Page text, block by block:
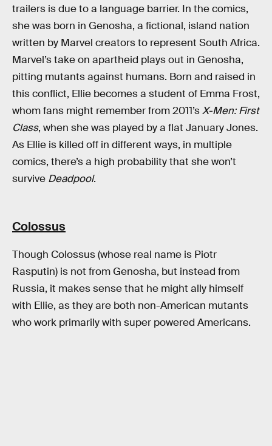
trailers is due to a language barrier. In the comics,
she was born in Genosha, a fictional, island nation
written by Marvel creators to represent South Africa.
Marvel’s take on apartheid plays out in Genosha,
pitting mutants against humans. Born and raised in
this conflict, Ellie becomes a student of Emma Frost,
whom fans might remember from 2011’sX-Men: First
Class, when she was played by a flat January Jones.
As Ellie is killed off in different ways, in multiple
comics, there’s a high probability that she won’t
survive Deadpool.
Colossus
Though Colossus (whose real name is Piotr
Rasputin) is not from Genosha, but instead from
Russia, it makes sense that he might ally himself
with Ellie, as they are both non-American mutants
who work primarily with super powered Americans.